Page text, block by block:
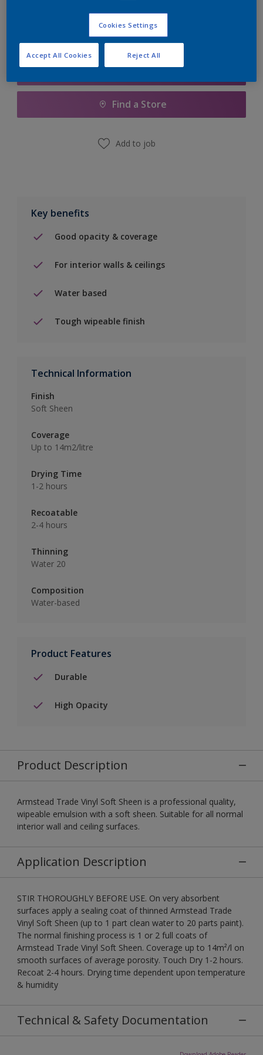
Find a Store
Add to job
Key benefits
Good opacity & coverage
For interior walls & ceilings
Water based
Tough wipeable finish
Technical Information
Finish
Soft Sheen
Coverage
Up to 14m2/litre
Drying Time
1-2 hours
Recoatable
2-4 hours
Thinning
Water 20
Composition
Water-based
Product Features
Durable
High Opacity
Product Description
Armstead Trade Vinyl Soft Sheen is a professional quality,
wipeable emulsion with a soft sheen. Suitable for all normal
interior wall and ceiling surfaces.
Application Description
STIR THOROUGHLY BEFORE USE. On very absorbent
surfaces apply a sealing coat of thinned Armstead Trade
Vinyl Soft Sheen (up to 1 part clean water to 20 parts paint).
The normal finishing process is 1 or 2 full coats of
Armstead Trade Vinyl Soft Sheen. Coverage up to 14m²/l on
smooth surfaces of average porosity. Touch Dry 1-2 hours.
Recoat 2-4 hours. Drying time dependent upon temperature
& humidity
Technical & Safety Documentation
Cookies Settings
Reject All
Accept All Cookies